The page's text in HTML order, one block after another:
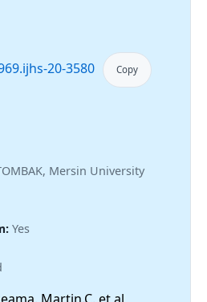
20-3580 Copy
Mersin University
Yes